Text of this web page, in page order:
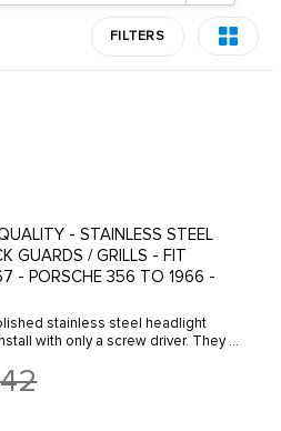
FILTERS
- STAINLESS STEEL
GUARDS / GRILLS - FIT
- PORSCHE 356 TO 1966 -
stainless steel headlight
with only a screw driver. They fit